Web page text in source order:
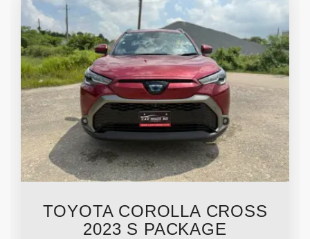
TOYOTA COROLLA CROSS
2023 S PACKAGE